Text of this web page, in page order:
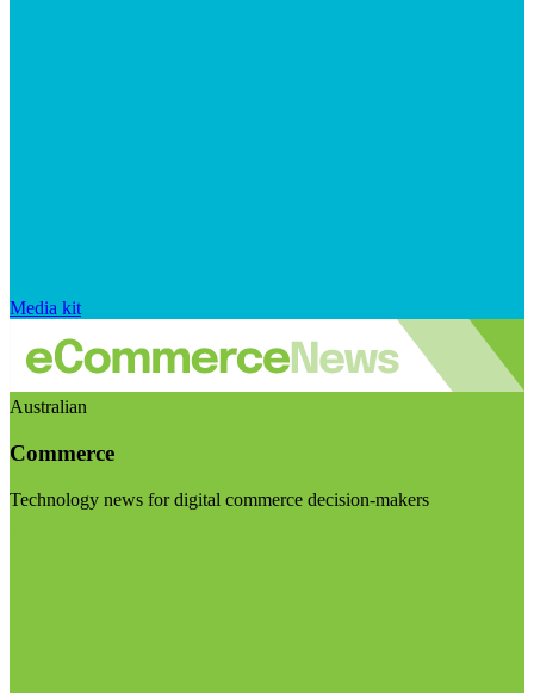
Media kit
Australian
Commerce
Technology news for digital commerce decision-makers